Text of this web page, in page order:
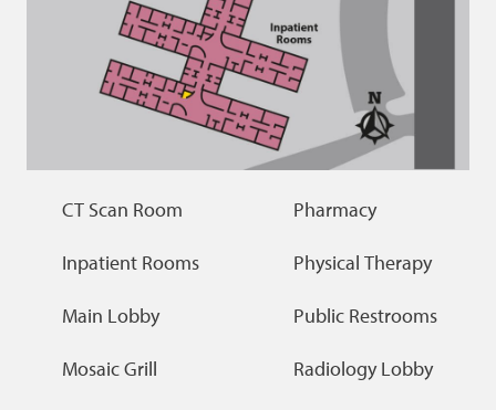
CT Scan Room
Inpatient Rooms
Main Lobby
Mosaic Grill
Pharmacy
Physical Therapy
Public Restrooms
Radiology Lobby